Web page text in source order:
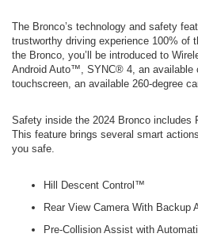
The Bronco’s technology and safety
trustworthy driving experience 100% of
the Bronco, you’ll be introduced to
Android Auto™, SYNC® 4, an available
touchscreen, an available 260-degree
Safety inside the 2024 Bronco includes
This feature brings several smart
you safe.
Hill Descent Control™
Rear View Camera With Backup
Pre-Collision Assist with